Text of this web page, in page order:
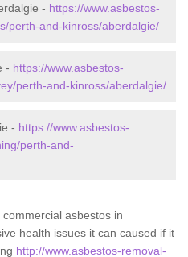
- https://www.asbestos-
perth-and-kinross/aberdalgie/
- https://www.asbestos-
perth-and-kinross/aberdalgie/
- https://www.asbestos-
perth-and-
asbestos in
health issues it can caused if it
http://www.asbestos-removal-